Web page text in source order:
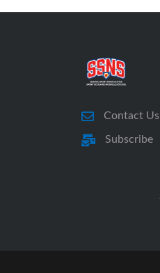
Contact Us
Subscribe